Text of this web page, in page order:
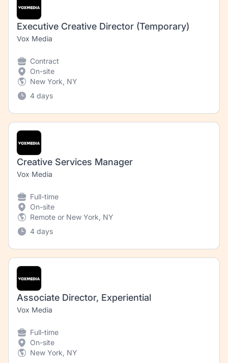
Executive Creative Director (Temporary)
Vox Media
Contract
On-site
New York, NY
4 days
Creative Services Manager
Vox Media
Full-time
On-site
Remote or New York, NY
4 days
Associate Director, Experiential
Vox Media
Full-time
On-site
New York, NY